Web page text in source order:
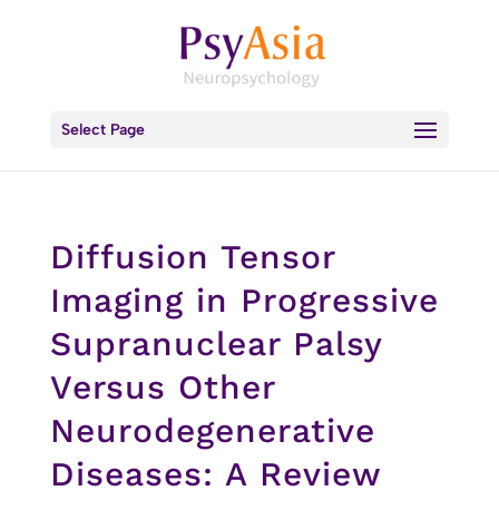
Select Page
Diffusion Tensor
Imaging in Progressive
Supranuclear Palsy
Versus Other
Neurodegenerative
Diseases: A Review